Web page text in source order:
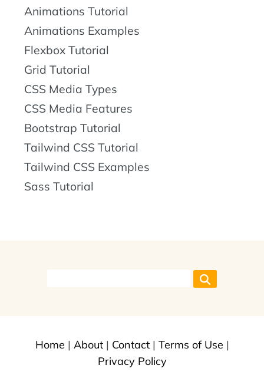
Animations Tutorial
Animations Examples
Flexbox Tutorial
Grid Tutorial
CSS Media Types
CSS Media Features
Bootstrap Tutorial
Tailwind CSS Tutorial
Tailwind CSS Examples
Sass Tutorial
Home | About| Contact| Terms of Use |
Privacy Policy